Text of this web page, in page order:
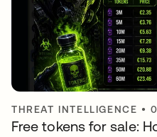
THREAT INTELLIGENCE •
Free tokens for sale: